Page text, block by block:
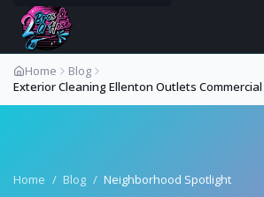
Home
Blog
Exterior Cleaning Ellenton Outlets
Home / Blog / Neighborhood Spotlight